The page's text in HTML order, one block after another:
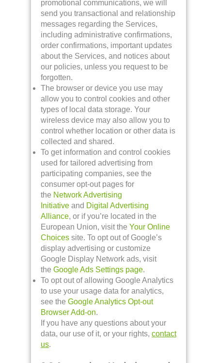
promotional communications, we will
send you transactional and relationship
messages regarding the Services,
including administrative confirmations,
order confirmations, important updates
about the Services, and notices about
our policies, unless you request to be
forgotten.
The browser or device you use may
allow you to control cookies and other
types of local data storage. Your
wireless device may also allow you to
control whether location or other data is
collected and shared.
To get information and control cookies
used for tailored advertising from
participating companies, see the
consumer opt-out pages for
the Network Advertising
Initiative and Digital Advertising
Alliance, or if you’re located in the
European Union, visit the Your Online
Choices site. To opt out of Google’s
display advertising or customize
Google Display Network ads, visit
the Google Ads Settings page.
To opt out of allowing Google Analytics
to use your usage data for analytics,
see the Google Analytics Opt-out
Browser Add-on.
If you have any questions about your
data, our use of it, or your rights, contact
us.